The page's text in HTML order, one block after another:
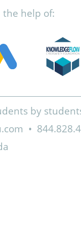
help of:
by
•